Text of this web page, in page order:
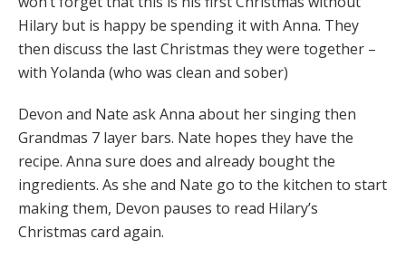
Hilary but is happy be spending it with Anna. They
then discuss the last Christmas they were together –
with Yolanda (who was clean and sober)
Devon and Nate ask Anna about her singing then
Grandmas 7 layer bars. Nate hopes they have the
recipe. Anna sure does and already bought the
ingredients. As she and Nate go to the kitchen to start
making them, Devon pauses to read Hilary’s
Christmas card again.